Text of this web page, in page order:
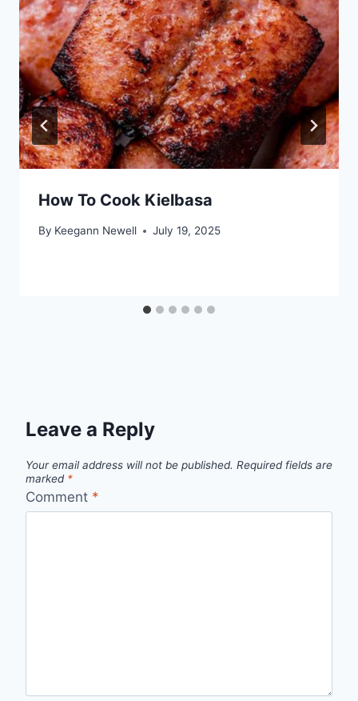
How To Cook Kielbasa
By Keegann Newell July 19, 2025
Leave a Reply
Your email address will not be published. Required fields are
marked *
Comment *